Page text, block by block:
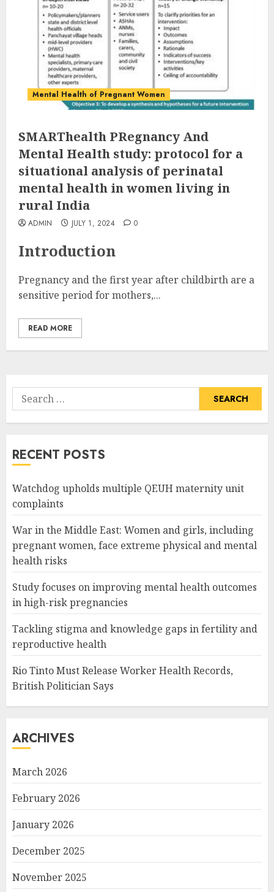
Mental Health of Pregnant Women
SMARThealth PRegnancy And
Mental Health study: protocol for a
situational analysis of perinatal
mental health in women living in
rural India
ADMIN JULY 1, 2024 0
Introduction
Pregnancy and the first year after childbirth are a
sensitive period for mothers,...
READ MORE
Search
for:
RECENT POSTS
Watchdog upholds multiple QEUH maternity unit
complaints
War in the Middle East: Women and girls, including
pregnant women, face extreme physical and mental
health risks
Study focuses on improving mental health outcomes
in high-risk pregnancies
Tackling stigma and knowledge gaps in fertility and
reproductive health
Rio Tinto Must Release Worker Health Records,
British Politician Says
ARCHIVES
March 2026
February 2026
January 2026
December 2025
November 2025